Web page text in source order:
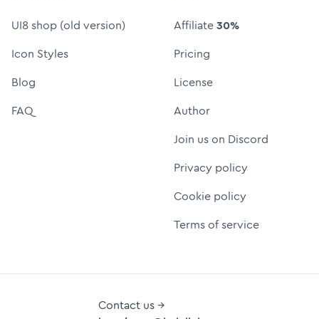
UI8 shop (old version)
Icon Styles
Blog
FAQ
Affiliate30%
Pricing
License
Author
Join us on Discord
Privacy policy
Cookie policy
Terms of service
Contact us →